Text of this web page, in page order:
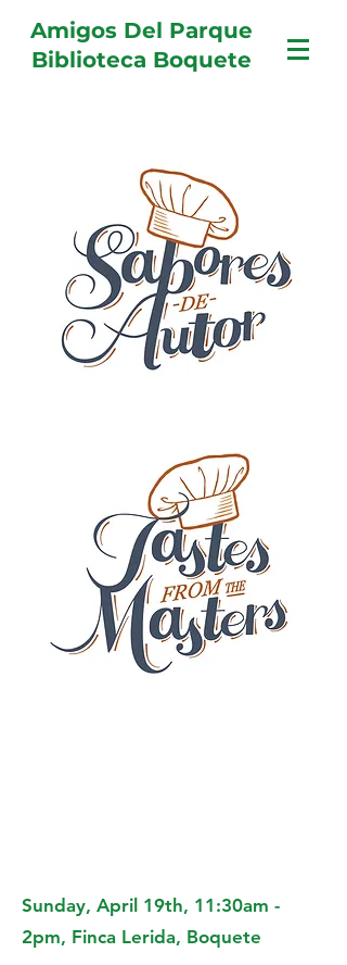
Amigos Del Parque
Biblioteca Boquete
Sunday, April 19th, 11:30am -
2pm, Finca Lerida, Boquete